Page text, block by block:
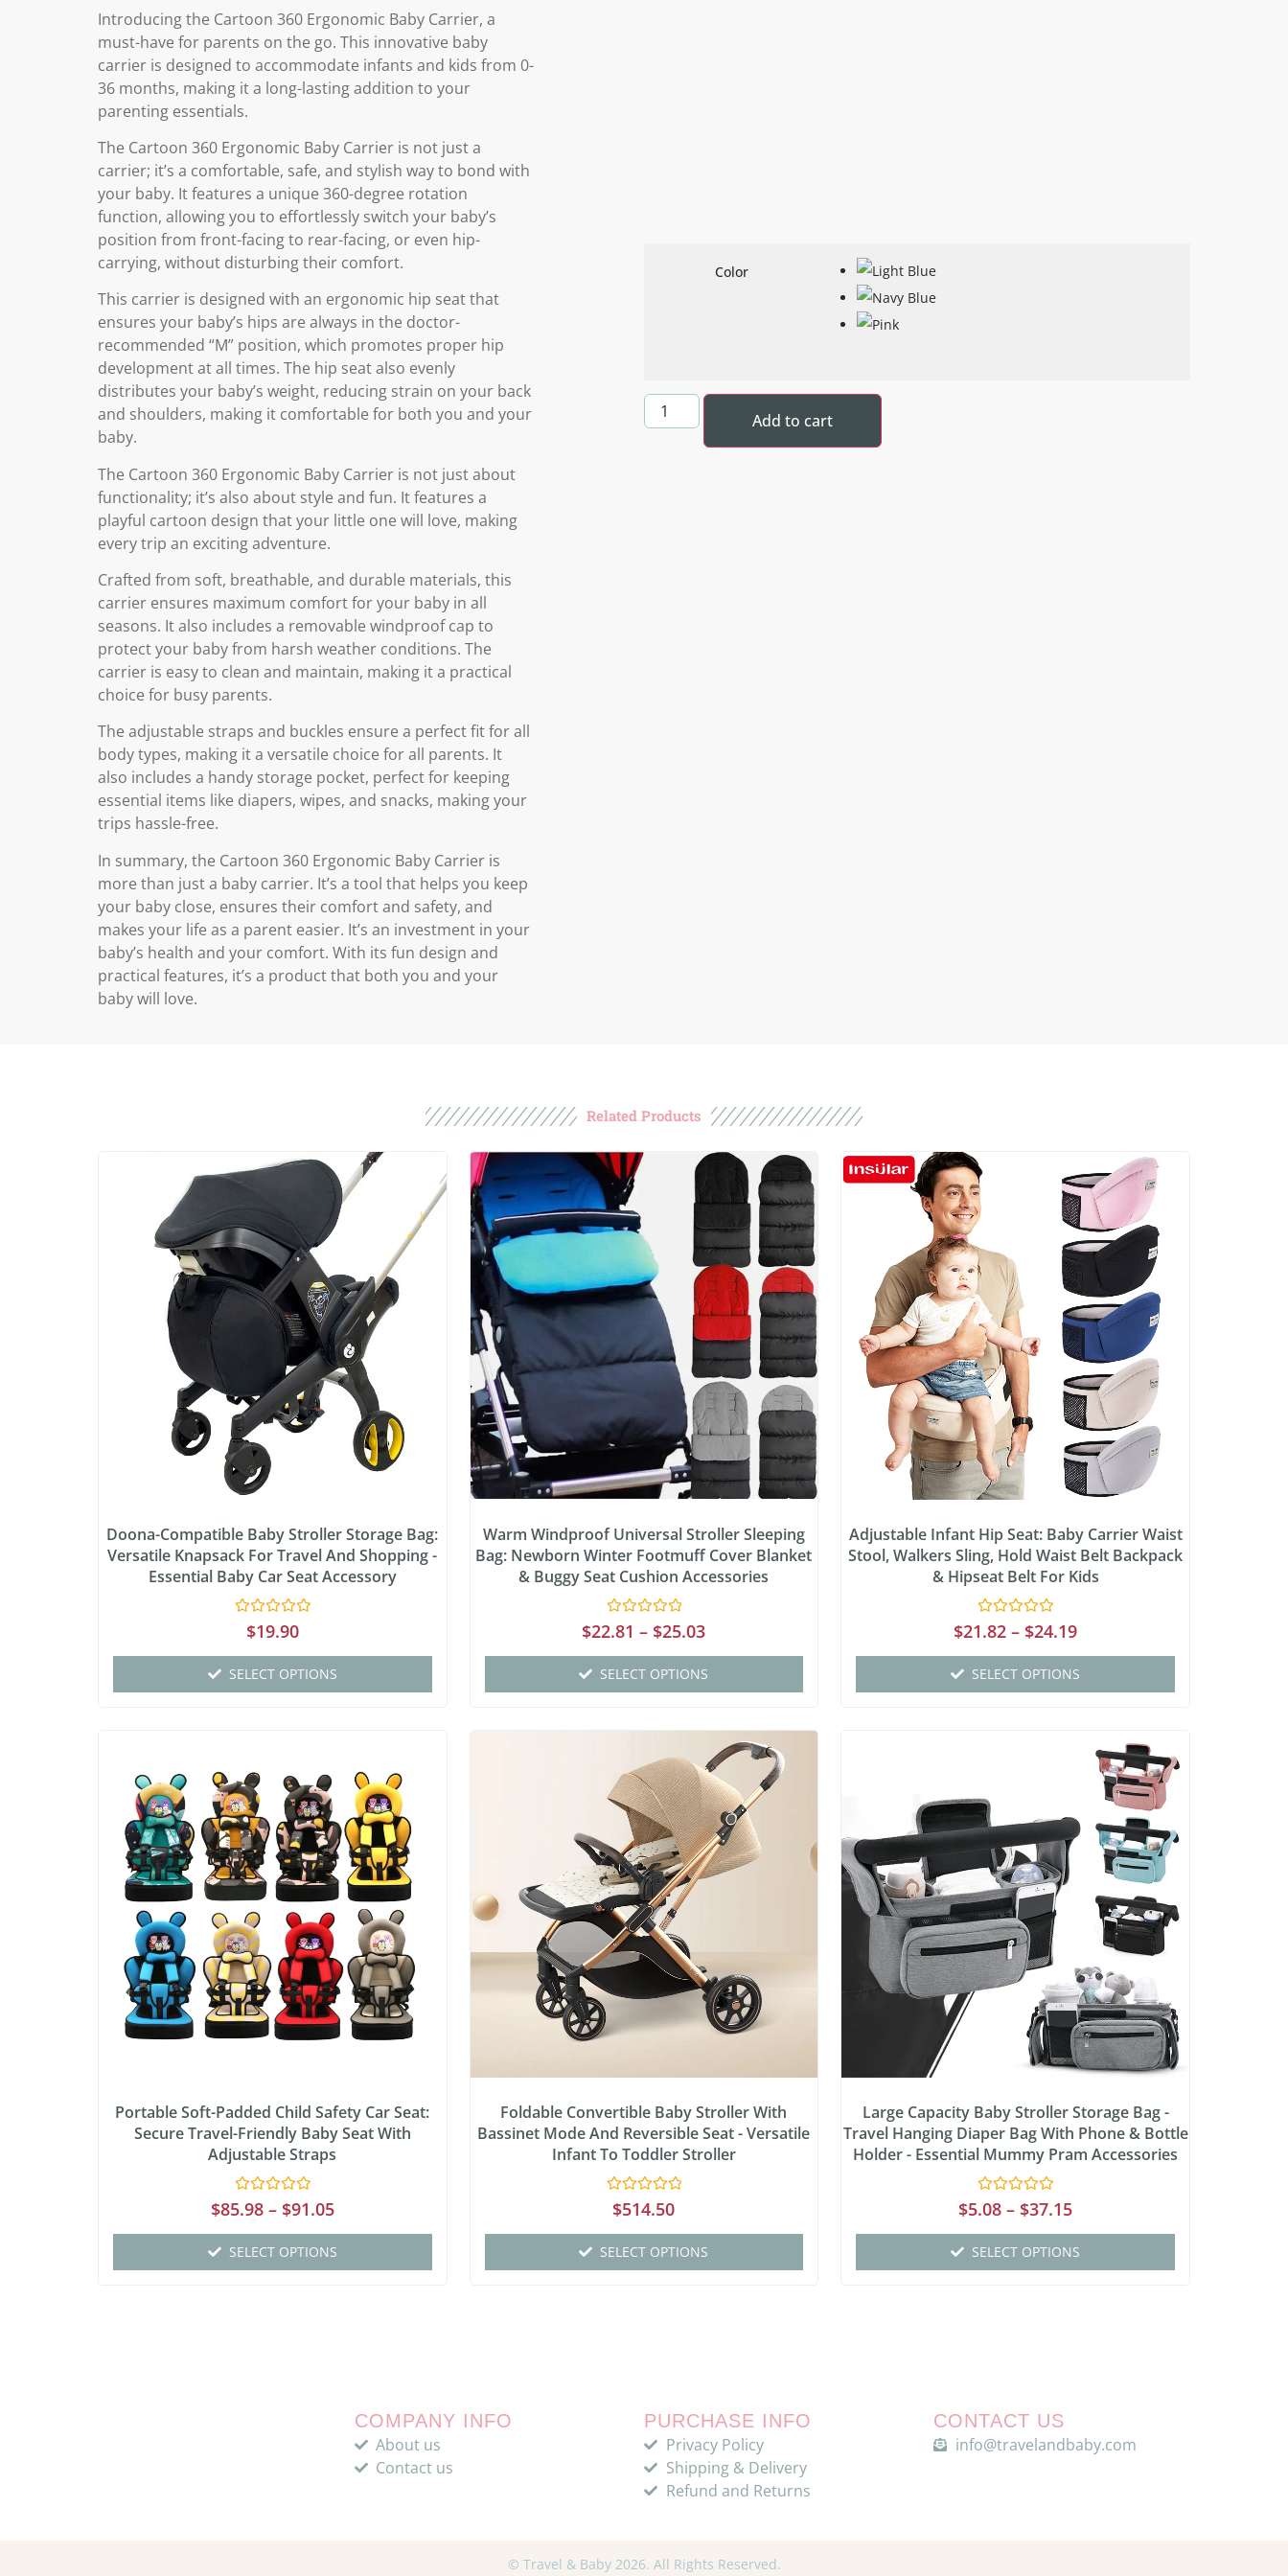
Introducing the Cartoon 360 Ergonomic Baby Carrier, a
must-have for parents on the go. This innovative baby
carrier is designed to accommodate infants and kids from 0-
36 months, making it a long-lasting addition to your
parenting essentials.
The Cartoon 360 Ergonomic Baby Carrier is not just a
carrier; it’s a comfortable, safe, and stylish way to bond with
your baby. It features a unique 360-degree rotation
function, allowing you to effortlessly switch your baby’s
position from front-facing to rear-facing, or even hip-
carrying, without disturbing their comfort.
This carrier is designed with an ergonomic hip seat that
ensures your baby’s hips are always in the doctor-
recommended “M” position, which promotes proper hip
development at all times. The hip seat also evenly
distributes your baby’s weight, reducing strain on your back
and shoulders, making it comfortable for both you and your
baby.
The Cartoon 360 Ergonomic Baby Carrier is not just about
functionality; it’s also about style and fun. It features a
playful cartoon design that your little one will love, making
every trip an exciting adventure.
Crafted from soft, breathable, and durable materials, this
carrier ensures maximum comfort for your baby in all
seasons. It also includes a removable windproof cap to
protect your baby from harsh weather conditions. The
carrier is easy to clean and maintain, making it a practical
choice for busy parents.
The adjustable straps and buckles ensure a perfect fit for all
body types, making it a versatile choice for all parents. It
also includes a handy storage pocket, perfect for keeping
essential items like diapers, wipes, and snacks, making your
trips hassle-free.
In summary, the Cartoon 360 Ergonomic Baby Carrier is
more than just a baby carrier. It’s a tool that helps you keep
your baby close, ensures their comfort and safety, and
makes your life as a parent easier. It’s an investment in your
baby’s health and your comfort. With its fun design and
practical features, it’s a product that both you and your
baby will love.
Color
Add to cart
Related Products
Doona-Compatible Baby Stroller Storage Bag:
Versatile Knapsack For Travel And Shopping -
Essential Baby Car Seat Accessory
Rated
5
$19.90
SELECT OPTIONS
Warm Windproof Universal Stroller Sleeping
Bag: Newborn Winter Footmuff Cover Blanket
& Buggy Seat Cushion Accessories
Rated
0
5
$22.81 – $25.03
SELECT OPTIONS
Adjustable Infant Hip Seat: Baby Carrier Waist
Stool, Walkers Sling, Hold Waist Belt Backpack
& Hipseat Belt For Kids
Rated
0
5
$21.82 – $24.19
SELECT OPTIONS
Portable Soft-Padded Child Safety Car Seat:
Secure Travel-Friendly Baby Seat With
Adjustable Straps
Rated
0
5
$85.98 – $91.05
SELECT OPTIONS
Foldable Convertible Baby Stroller With
Bassinet Mode And Reversible Seat - Versatile
Infant To Toddler Stroller
Rated
5
$514.50
SELECT OPTIONS
Large Capacity Baby Stroller Storage Bag -
Travel Hanging Diaper Bag With Phone & Bottle
Holder - Essential Mummy Pram Accessories
Rated
0
5
$5.08 – $37.15
SELECT OPTIONS
COMPANY INFO
About us
Contact us
PURCHASE INFO
Privacy Policy
Shipping & Delivery
Refund and Returns
CONTACT US
info@travelandbaby.com
© Travel & Baby 2026. All Rights Reserved.